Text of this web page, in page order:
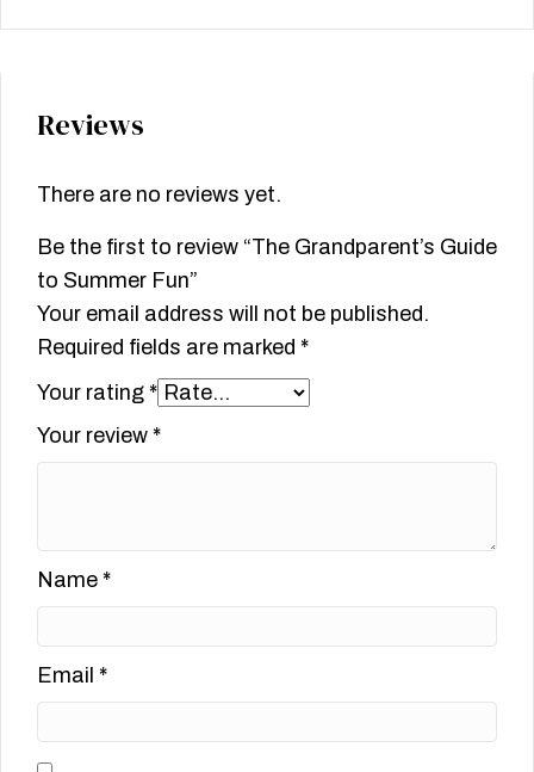
Reviews
There are no reviews yet.
Be the first to review “The Grandparent’s Guide
to Summer Fun”
Your email address will not be published.
Required fields are marked *
Your rating *
Your review *
Name *
Email *